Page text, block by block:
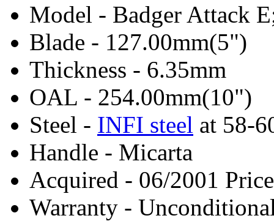
Model - Badger Attack
Blade - 127.00mm(5")
Thickness - 6.35mm
OAL - 254.00mm(10")
Steel - INFI steel at 58-
Handle - Micarta
Acquired - 06/2001
Warranty -